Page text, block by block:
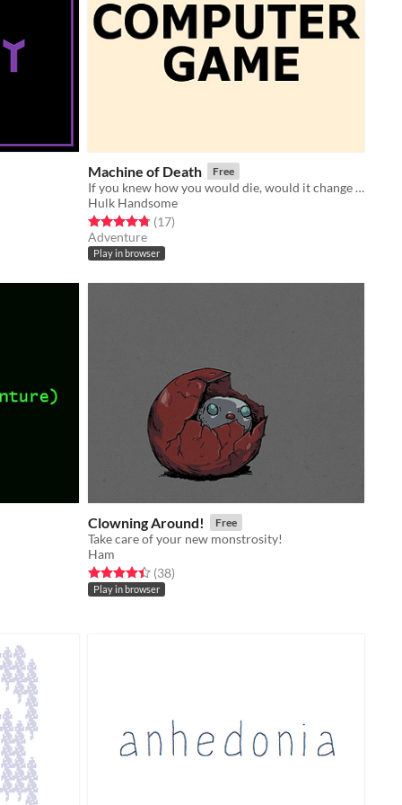
Machine of Death Free
If you knew how you would die, would it change how you lived?
Hulk Handsome
Rated 4.8 out of 5 stars
(17total ratings
)
Adventure
Play in browser
Clowning Around! Free
Take care of your new monstrosity!
Ham
Rated 4.4 out of 5 stars
(38total ratings
)
Play in browser